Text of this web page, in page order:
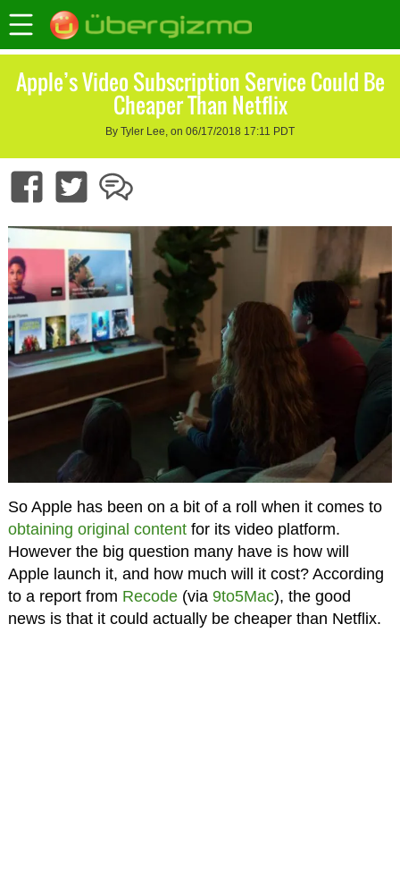
Apple’s Video Subscription Service Could Be
Cheaper Than Netflix
By Tyler Lee, on 06/17/2018 17:11 PDT
So Apple has been on a bit of a roll when it comes to
obtaining original contentfor its video platform.
However the big question many have is how will
Apple launch it, and how much will it cost? According
to a report from Recode(via 9to5Mac), the good
news is that it could actually be cheaper than Netflix.